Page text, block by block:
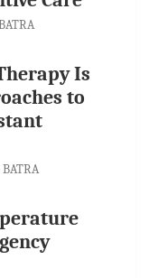
Is
to